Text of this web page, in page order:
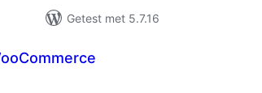
Getest met 5.7.16